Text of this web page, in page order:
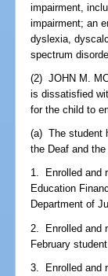
impairment,
impairment; an
dyslexia,
spectrum
(2) JOHN M.
is dissatisfied
for the child to
(a) The student
the Deaf and
1. Enrolled and
Education
Department of
2. Enrolled and
February
3. Enrolled and